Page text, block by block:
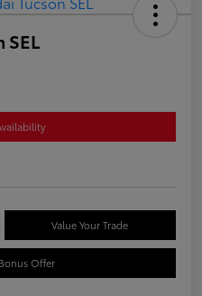
SEL
Value Your Trade
Offer